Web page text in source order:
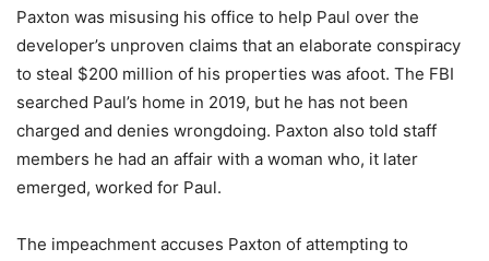
Paxton was misusing his office to help Paul over the
developer’s unproven claims that an elaborate conspiracy
to steal $200 million of his properties was afoot. The FBI
searched Paul’s home in 2019, but he has not been
charged and denies wrongdoing. Paxton also told staff
members he had an affair with a woman who, it later
emerged, worked for Paul.
The impeachment accuses Paxton of attempting to